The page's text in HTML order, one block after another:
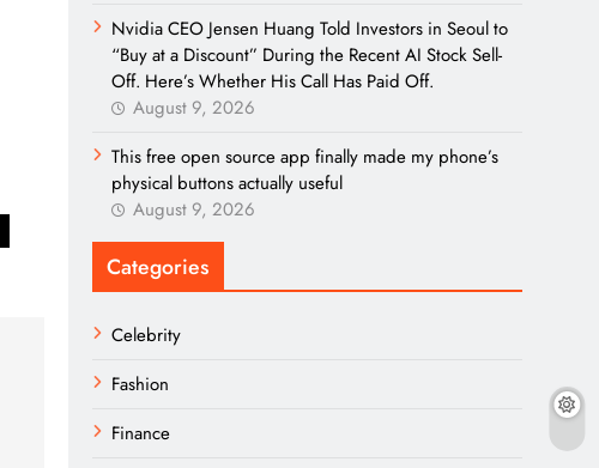
Nvidia CEO Jensen Huang Told Investors in Seoul to
“Buy at a Discount” During the Recent AI Stock Sell-
Off. Here’s Whether His Call Has Paid Off.
August 9, 2026
This free open source app finally made my phone’s
physical buttons actually useful
August 9, 2026
Categories
Celebrity
Fashion
Finance